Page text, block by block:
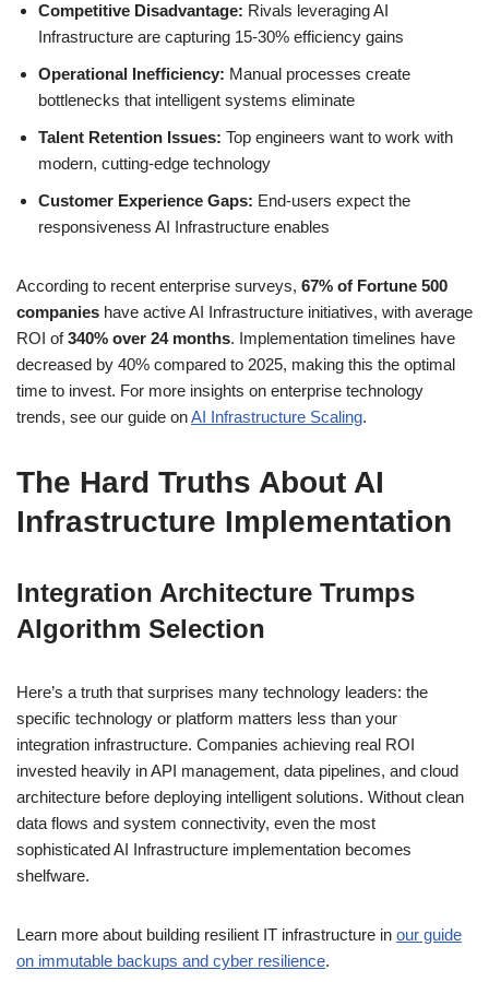
Competitive Disadvantage: Rivals leveraging AI
Infrastructure are capturing 15-30% efficiency gains
Operational Inefficiency: Manual processes create
bottlenecks that intelligent systems eliminate
Talent Retention Issues: Top engineers want to work with
modern, cutting-edge technology
Customer Experience Gaps: End-users expect the
responsiveness AI Infrastructure enables
According to recent enterprise surveys, 67% of Fortune 500
companies have active AI Infrastructure initiatives, with average
ROI of340% over 24 months. Implementation timelines have
decreased by 40% compared to 2025, making this the optimal
time to invest. For more insights on enterprise technology
trends, see our guide onAI Infrastructure Scaling.
The Hard Truths About AI
Infrastructure Implementation
Integration Architecture Trumps
Algorithm Selection
Here’s a truth that surprises many technology leaders: the
specific technology or platform matters less than your
integration infrastructure. Companies achieving real ROI
invested heavily in API management, data pipelines, and cloud
architecture before deploying intelligent solutions. Without clean
data flows and system connectivity, even the most
sophisticated AI Infrastructure implementation becomes
shelfware.
Learn more about building resilient IT infrastructure in our guide
on immutable backups and cyber resilience.